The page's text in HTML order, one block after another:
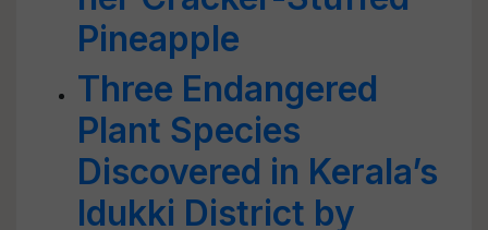
Pineapple
Three Endangered
Plant Species
Discovered in Kerala’s
Idukki District by